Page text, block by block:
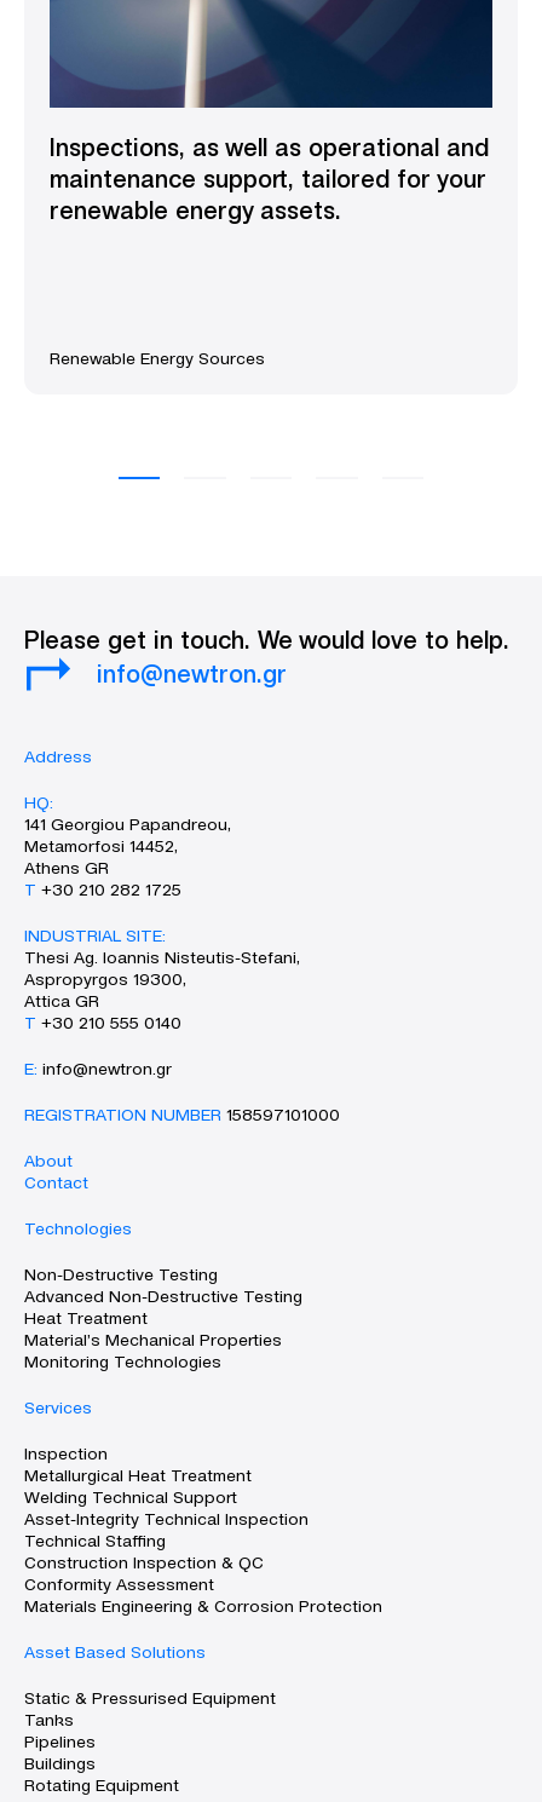
Inspections, as well as operational and
maintenance support, tailored for your
renewable energy assets.
Renewable Energy Sources
Please get in touch. We would love to help.
info@newtron.gr
Address
HQ:
141 Georgiou Papandreou,
Metamorfosi 14452,
Athens GR
Τ +30 210 282 1725
INDUSTRIAL SITE:
Thesi Ag. Ioannis Nisteutis-Stefani,
Aspropyrgos 19300,
Attica GR
Τ +30 210 555 0140
Ε: info@newtron.gr
REGISTRATION NUMBER 158597101000
About
Contact
Technologies
Non-Destructive Testing
Advanced Non-Destructive Testing
Heat Treatment
Material’s Mechanical Properties
Monitoring Technologies
Services
Inspection
Metallurgical Heat Treatment
Welding Technical Support
Asset-Integrity Technical Inspection
Technical Staffing
Construction Inspection & QC
Conformity Assessment
Materials Engineering & Corrosion Protection
Asset Based Solutions
Static & Pressurised Equipment
Tanks
Pipelines
Buildings
Rotating Equipment